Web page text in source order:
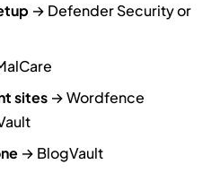
→ Defender Security or
sites → Wordfence
→ BlogVault